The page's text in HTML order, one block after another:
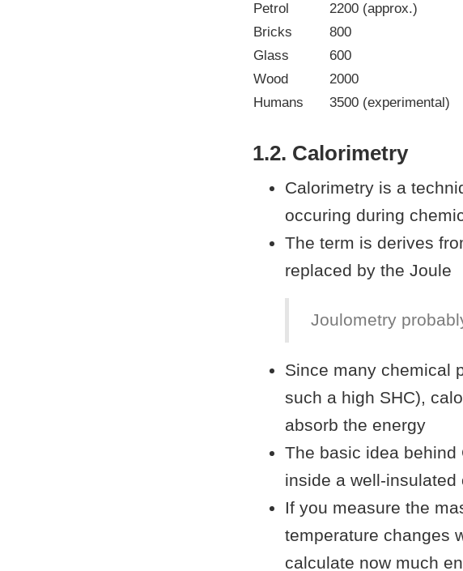
Petrol
2200 (approx.)
Bricks
800
Glass
600
Wood
2000
Humans
3500 (experimental)
1.2. Calorimetry
Calorimetry is a
occuring during
The term is derives
replaced by the Joule
Joulometry
Since many chemical
such a high SHC),
absorb the energy
The basic idea
inside a well-insulated
If you measure the
temperature changes
calculate now much